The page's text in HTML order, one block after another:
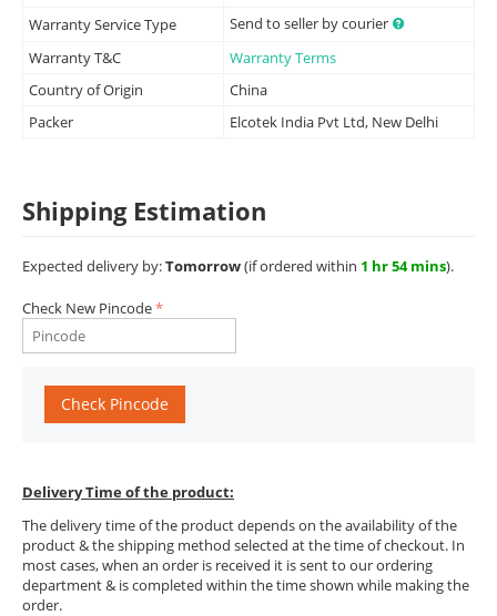
Warranty Service Type
Send to seller by courier
Warranty T&C
Warranty Terms
Country of Origin
China
Packer
Elcotek India Pvt Ltd, New Delhi
Shipping Estimation
Expected delivery by:Tomorrow(if ordered within 1 hr 54 mins).
Check New Pincode
Check Pincode
Delivery Time of the product:
The delivery time of the product depends on the availability of the
product & the shipping method selected at the time of checkout. In
most cases, when an order is received it is sent to our ordering
department & is completed within the time shown while making the
order.